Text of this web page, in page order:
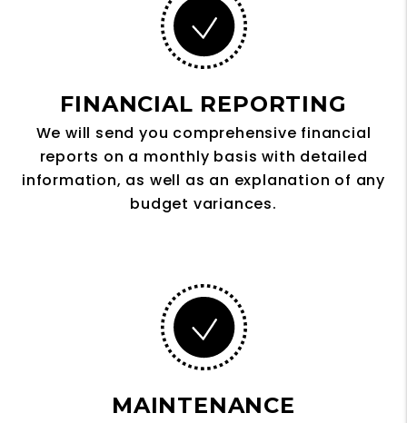
FINANCIAL REPORTING
We will send you comprehensive financial
reports on a monthly basis with detailed
information, as well as an explanation of any
budget variances.
MAINTENANCE